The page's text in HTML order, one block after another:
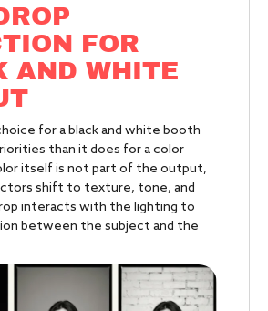
FOR
AND WHITE
for a black and white booth
than it does for a color
itself is not part of the output,
shift to texture, tone, and
interacts with the lighting to
between the subject and the